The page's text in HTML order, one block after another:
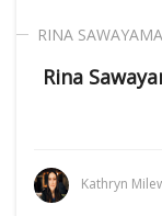
RINA SAWAYAMA
Rina
Kathryn